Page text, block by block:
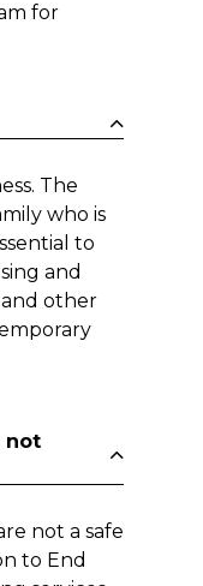
for
The
who is
to
and
and other
not
not a safe
to End